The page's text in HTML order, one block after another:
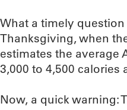
What a timely
Thanksgiving, when
estimates the average
3,000 to 4,500 calories
Now, a quick warning: